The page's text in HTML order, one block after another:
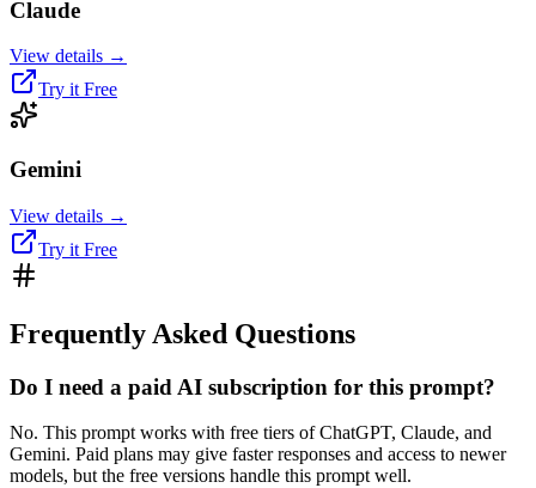
Claude
View details →
Try it Free
Gemini
View details →
Try it Free
Frequently Asked Questions
Do I need a paid AI subscription for this prompt?
No. This prompt works with free tiers of ChatGPT, Claude, and
Gemini. Paid plans may give faster responses and access to newer
models, but the free versions handle this prompt well.